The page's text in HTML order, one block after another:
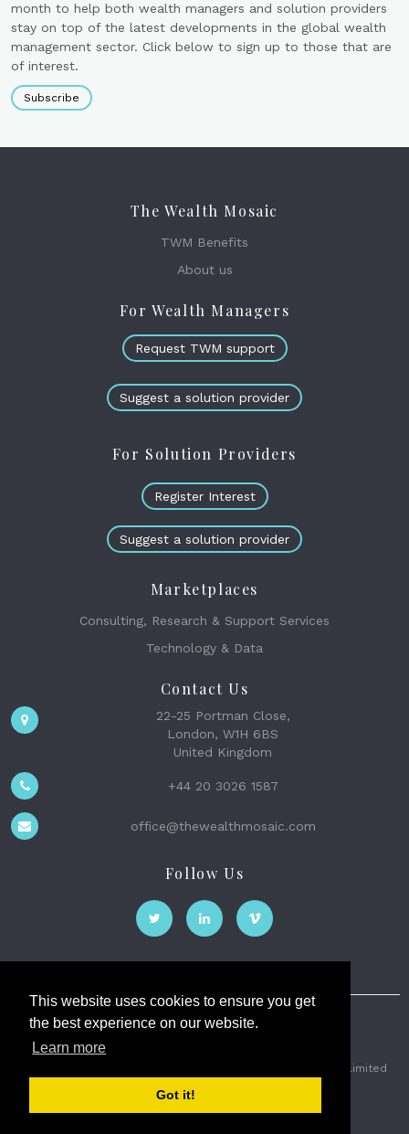
This website uses cookies to ensure you get
the best experience on our website.
Learn more
Got it!
month to help both wealth managers and solution providers
stay on top of the latest developments in the global wealth
management sector. Click below to sign up to those that are
of interest.
Subscribe
The Wealth Mosaic
TWM Benefits
About us
For Wealth Managers
Request TWM support
Suggest a solution provider
For Solution Providers
Register Interest
Suggest a solution provider
Marketplaces
Consulting, Research & Support Services
Technology & Data
Contact Us
22-25 Portman Close,
London, W1H 6BS
United Kingdom
+44 20 3026 1587
office@thewealthmosaic.com
Follow Us
The Wealth Mosaic
2026 © The Weath Mosaic Limited